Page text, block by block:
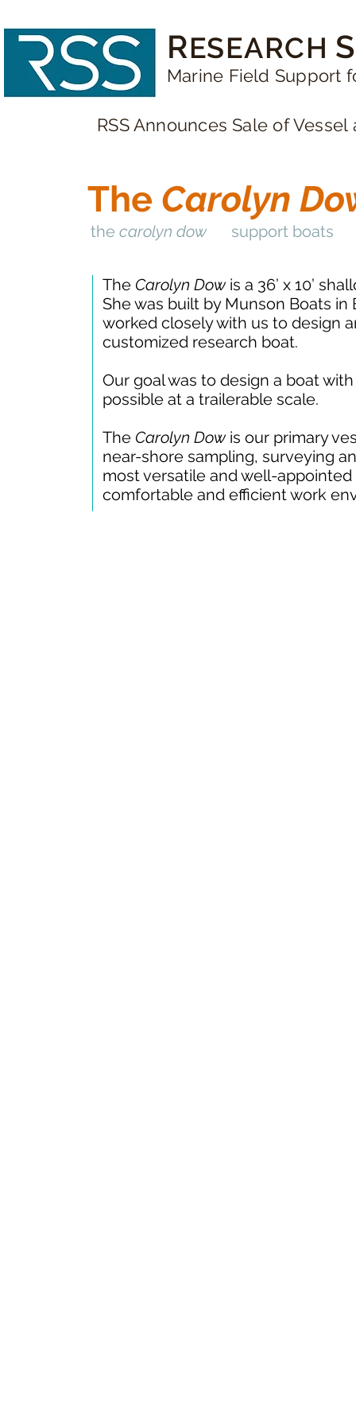
RESEARCH S
Marine Field Support
RSS Announces Sale of
The Carolyn
the carolyn dow support boats
The Carolyn Dow is a 36’ x 10’
She was built by Munson Boats
worked closely with us to design
customized research boat.
Our goal was to design a boat
possible at a trailerable scale.
The Carolyn Dow is our primary
near-shore sampling, surveying
most versatile and well-
comfortable and efficient work